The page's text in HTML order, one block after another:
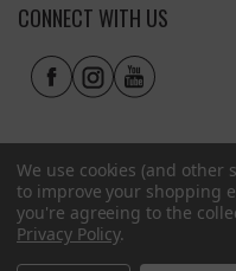
CONNECT WITH US
We use cookies (and other
to improve your shopping
you're agreeing to the
Privacy Policy.